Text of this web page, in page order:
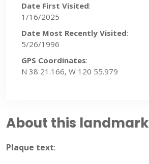
Date First Visited:
1/16/2025
Date Most Recently Visited:
5/26/1996
GPS Coordinates:
N 38 21.166, W 120 55.979
About this landmark
Plaque text: